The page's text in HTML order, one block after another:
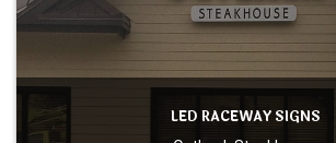
LED RACEWAY SIGNS